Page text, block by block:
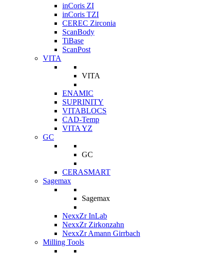
inCoris ZI
inCoris TZI
CEREC Zirconia
ScanBody
TiBase
ScanPost
VITA
VITA
ENAMIC
SUPRINITY
VITABLOCS
CAD-Temp
VITA YZ
GC
GC
CERASMART
Sagemax
Sagemax
NexxZr InLab
NexxZr Zirkonzahn
NexxZr Amann Girrbach
Milling Tools